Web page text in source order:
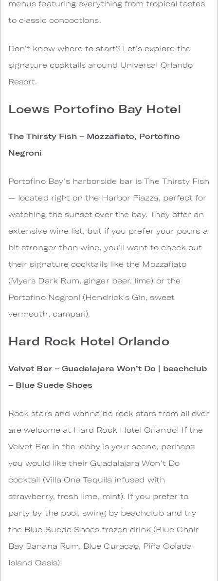
menus featuring everything from tropical tastes
to classic concoctions.
Don’t know where to start? Let’s explore the
signature cocktails around Universal Orlando
Resort.
Loews Portofino Bay Hotel
The Thirsty Fish – Mozzafiato, Portofino
Negroni
Portofino Bay’s harborside bar is The Thirsty Fish
— located right on the Harbor Piazza, perfect for
watching the sunset over the bay. They offer an
extensive wine list, but if you prefer your pours a
bit stronger than wine, you’ll want to check out
their signature cocktails like the Mozzafiato
(Myers Dark Rum, ginger beer, lime) or the
Portofino Negroni (Hendrick's Gin, sweet
vermouth, campari).
Hard Rock Hotel Orlando
Velvet Bar – Guadalajara Won’t Do | beachclub
– Blue Suede Shoes
Rock stars and wanna be rock stars from all over
are welcome at Hard Rock Hotel Orlando! If the
Velvet Bar in the lobby is your scene, perhaps
you would like their Guadalajara Won’t Do
cocktail (Villa One Tequila infused with
strawberry, fresh lime, mint). If you prefer to
party by the pool, swing by beachclub and try
the Blue Suede Shoes frozen drink (Blue Chair
Bay Banana Rum, Blue Curacao, Piña Colada
Island Oasis)!